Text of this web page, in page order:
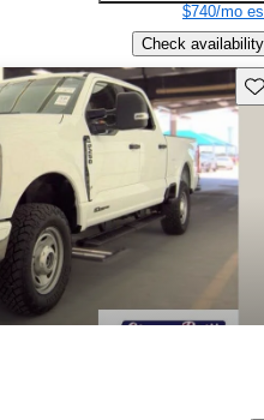
$740/mo
Check availability